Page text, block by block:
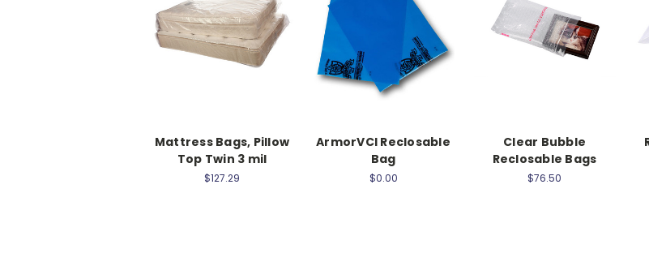
Mattress Bags, Pillow
Top Twin 3 mil
$127.29
ArmorVCI Reclosable
Bag
$0.00
Clear Bubble
Reclosable Bags
$76.50